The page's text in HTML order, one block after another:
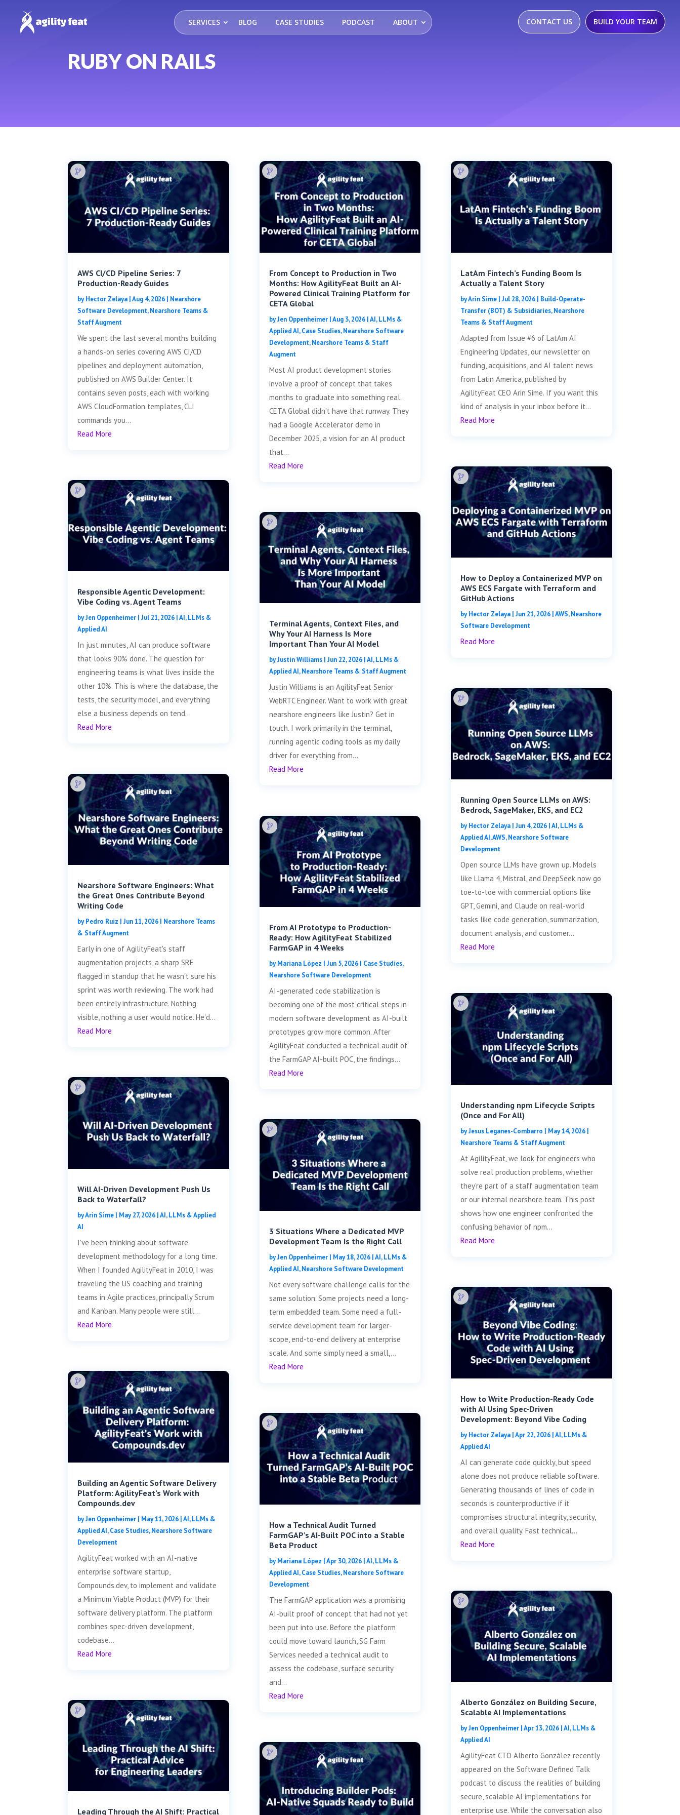
SERVICES BLOG CASE STUDIES PODCAST ABOUT CONTACT US BUILD YOUR TEAM
RUBY ON RAILS
AWS CI/CD Pipeline Series: 7
Production-Ready Guides
byHector Zelaya |Aug 4, 2026 | Nearshore
Software Development,Nearshore Teams &
Staff Augment
We spent the last several months building
a hands-on series covering AWS CI/CD
pipelines and deployment automation,
published on AWS Builder Center. It
contains seven posts, each with working
AWS CloudFormation templates, CLI
commands you...
Read More
Responsible Agentic Development:
Vibe Coding vs. Agent Teams
byJen Oppenheimer |Jul 21, 2026 |AI, LLMs &
Applied AI
In just minutes, AI can produce software
that looks 90% done. The question for
engineering teams is what lives inside the
other 10%. This is where the database, the
tests, the security model, and everything
else a business depends on tend...
Read More
Nearshore Software Engineers: What
the Great Ones Contribute Beyond
Writing Code
byPedro Ruiz |Jun 11, 2026 | Nearshore Teams
& Staff Augment
Early in one of AgilityFeat's staff
augmentation projects, a sharp SRE
flagged in standup that he wasn't sure his
sprint was worth reviewing. The work had
been entirely infrastructure. Nothing
visible, nothing a user would notice. He'd...
Read More
Will AI-Driven Development Push Us
Back to Waterfall?
byArin Sime | May 27, 2026 |AI, LLMs & Applied
AI
I've been thinking about software
development methodology for a long time.
When I founded AgilityFeat in 2010, I was
traveling the US coaching and training
teams in Agile practices, principally Scrum
and Kanban. Many people were still...
Read More
Building an Agentic Software Delivery
Platform: AgilityFeat’s Work with
Compounds.dev
byJen Oppenheimer | May 11, 2026 |AI, LLMs &
Applied AI,Case Studies,Nearshore Software
Development
AgilityFeat worked with an AI-native
enterprise software startup,
Compounds.dev, to implement and validate
a Minimum Viable Product (MVP) for their
software delivery platform. The platform
combines spec-driven development,
codebase...
Read More
Leading Through the AI Shift: Practical
From Concept to Production in Two
Months: How AgilityFeat Built an AI-
Powered Clinical Training Platform for
CETA Global
byJen Oppenheimer|Aug 3, 2026|AI, LLMs &
Applied AI,Case Studies,Nearshore Software
Development,Nearshore Teams & Staff
Augment
Most AI product development stories
involve a proof of concept that takes
months to graduate into something real.
CETA Global didn't have that runway. They
had a Google Accelerator demo in
December 2025, a vision for an AI product
that...
Read More
Terminal Agents, Context Files, and
Why Your AI Harness Is More
Important Than Your AI Model
byJustin Williams| Jun 22, 2026|AI, LLMs &
Applied AI,Nearshore Teams & Staff Augment
Justin Williams is an AgilityFeat Senior
WebRTC Engineer. Want to work with great
nearshore engineers like Justin? Get in
touch. I work primarily in the terminal,
running agentic coding tools as my daily
driver for everything from...
Read More
From AI Prototype to Production-
Ready: How AgilityFeat Stabilized
FarmGAP in 4 Weeks
byMariana López | Jun 5, 2026| Case Studies,
Nearshore Software Development
AI-generated code stabilization is
becoming one of the most critical steps in
modern software development as AI-built
prototypes grow more common. After
AgilityFeat conducted a technical audit of
the FarmGAP AI-built POC, the findings...
Read More
3 Situations Where a Dedicated MVP
Development Team Is the Right Call
byJen Oppenheimer| May 18, 2026|AI, LLMs &
Applied AI,Nearshore Software Development
Not every software challenge calls for the
same solution. Some projects need a long-
term embedded team. Some need a full-
service development team for larger-
scope, end-to-end delivery at enterprise
scale. And some simply need a small,...
Read More
How a Technical Audit Turned
FarmGAP’s AI-Built POC into a Stable
Beta Product
byMariana López |Apr 30, 2026|AI, LLMs &
Applied AI,Case Studies,Nearshore Software
Development
The FarmGAP application was a promising
AI-built proof of concept that had not yet
been put into use. Before the platform
could move toward launch, SG Farm
Services needed a technical audit to
assess the codebase, surface security
and...
Read More
LatAm Fintech’s Funding Boom Is
Actually a Talent Story
byArin Sime| Jul 28, 2026| Build-Operate-
Transfer (BOT) & Subsidiaries,Nearshore
Teams & Staff Augment
Adapted from Issue #6 of LatAm AI
Engineering Updates, our newsletter on
funding, acquisitions, and AI talent news
from Latin America, published by
AgilityFeat CEO Arin Sime. If you want this
kind of analysis in your inbox before it...
Read More
How to Deploy a Containerized MVP on
AWS ECS Fargate with Terraform and
GitHub Actions
byHector Zelaya| Jun 21, 2026|AWS,Nearshore
Software Development
Read More
Running Open Source LLMs on AWS:
Bedrock, SageMaker, EKS, and EC2
byHector Zelaya| Jun 4, 2026|AI, LLMs &
Applied AI,AWS,Nearshore Software
Development
Open source LLMs have grown up. Models
like Llama 4, Mistral, and DeepSeek now go
toe-to-toe with commercial options like
GPT, Gemini, and Claude on real-world
tasks like code generation, summarization,
document analysis, and customer...
Read More
Understanding npm Lifecycle Scripts
(Once and For All)
byJesus Leganes-Combarro | May 14, 2026|
Nearshore Teams & Staff Augment
At AgilityFeat, we look for engineers who
solve real production problems, whether
they’re part of a staff augmentation team
or our internal nearshore team. This post
shows how one engineer confronted the
confusing behavior of npm...
Read More
How to Write Production-Ready Code
with AI Using Spec-Driven
Development: Beyond Vibe Coding
byHector Zelaya|Apr 22, 2026|AI, LLMs &
Applied AI
AI can generate code quickly, but speed
alone does not produce reliable software.
Generating thousands of lines of code in
seconds is counterproductive if it
compromises structural integrity, security,
and overall quality. Fast technical...
Read More
Alberto González on Building Secure,
Scalable AI Implementations
byJen Oppenheimer|Apr 13, 2026|AI, LLMs &
Applied AI
AgilityFeat CTO Alberto González recently
appeared on the Software Defined Talk
podcast to discuss the realities of building
secure, scalable AI implementations for
enterprise use. While the conversation also